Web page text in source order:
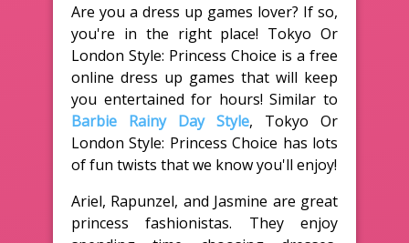
Are you a dress up games lover? If so,
you're in the right place! Tokyo Or
London Style: Princess Choice is a free
online dress up games that will keep
you entertained for hours! Similar to
Barbie Rainy Day Style, Tokyo Or
London Style: Princess Choice has lots
of fun twists that we know you'll enjoy!
Ariel, Rapunzel, and Jasmine are great
princess fashionistas. They enjoy